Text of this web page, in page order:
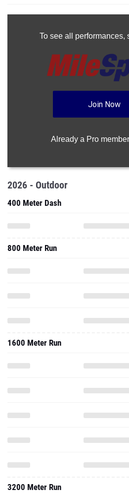
To see all performances,
Join Now
Already a Pro
2026 - Outdoor
400 Meter Dash
800 Meter Run
1600 Meter Run
3200 Meter Run